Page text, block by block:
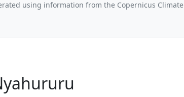
using information from the Copernicus Climate